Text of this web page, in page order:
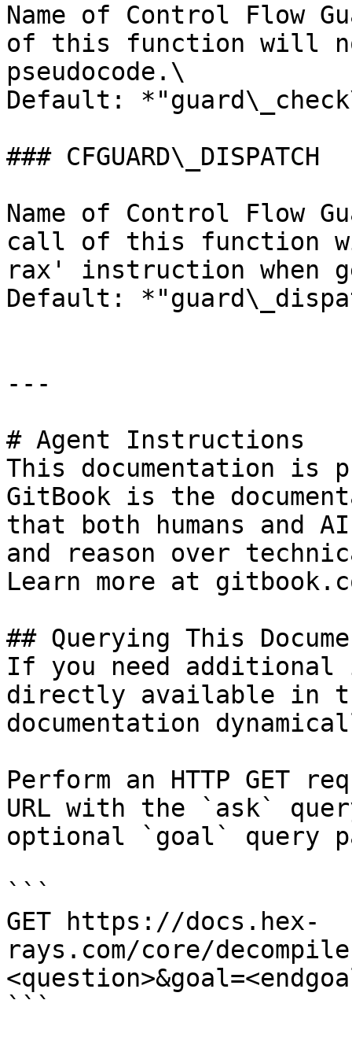
Name of Control Flow
of this function will
pseudocode.\
Default:
### CFGUARD\_DISPATCH
Name of Control Flow
call of this function
rax' instruction when
Default:
---
# Agent Instructions
This documentation is
GitBook is the
that both humans and
and reason over
Learn more at
## Querying This
If you need
directly available in
documentation
Perform an HTTP GET
URL with the `ask`
optional `goal` query
```
GET https://docs.hex-
rays.com/core/
```